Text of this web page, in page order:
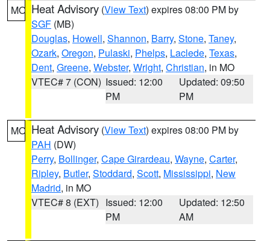
MO Heat Advisory (View Text) expires 08:00 PM by
SGF (MB)
Douglas, Howell, Shannon, Barry, Stone, Taney,
Ozark, Oregon, Pulaski, Phelps, Laclede, Texas,
Dent, Greene, Webster, Wright, Christian, in MO
VTEC# 7 (CON) Issued: 12:00
PM
Updated: 09:50
PM
MO Heat Advisory (View Text) expires 08:00 PM by
PAH (DW)
Perry, Bollinger, Cape Girardeau, Wayne, Carter,
Ripley, Butler, Stoddard, Scott, Mississippi, New
Madrid, in MO
VTEC# 8 (EXT) Issued: 12:00
PM
Updated: 12:50
AM